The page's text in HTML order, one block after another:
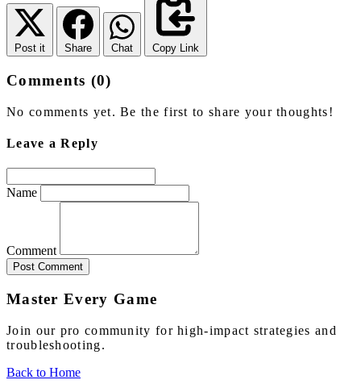
Post it Share Chat Copy Link
Comments (0)
No comments yet. Be the first to share your thoughts!
Leave a Reply
Name
Comment
Post Comment
Master Every Game
Join our pro community for high-impact strategies and
troubleshooting.
Back to Home